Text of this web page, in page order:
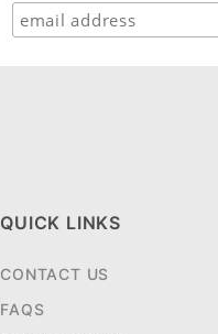
QUICK LINKS
CONTACT US
FAQS